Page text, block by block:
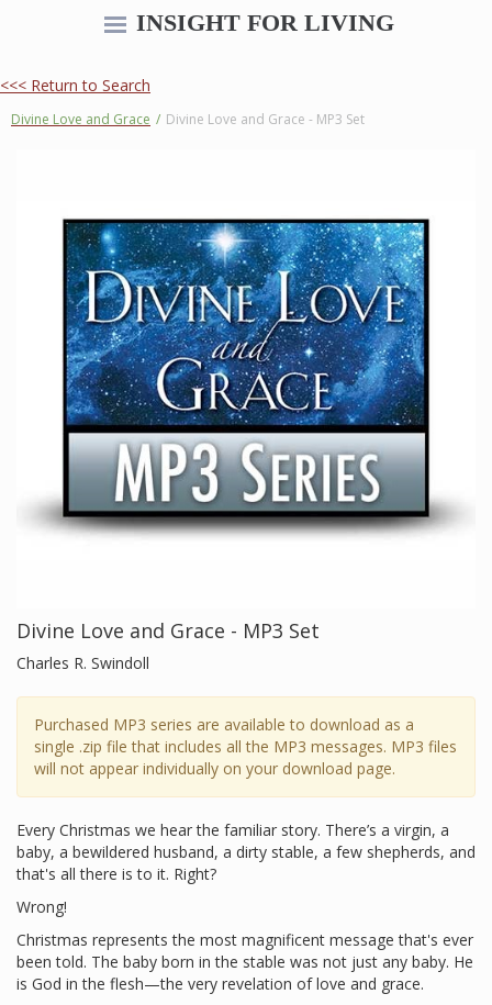
INSIGHT FOR LIVING
<<< Return to Search
Divine Love and Grace / Divine Love and Grace - MP3 Set
Divine Love and Grace - MP3 Set
Charles R. Swindoll
Purchased MP3 series are available to download as a
single .zip file that includes all the MP3 messages. MP3 files
will not appear individually on your download page.
Every Christmas we hear the familiar story. There’s a virgin, a
baby, a bewildered husband, a dirty stable, a few shepherds, and
that's all there is to it. Right?
Wrong!
Christmas represents the most magnificent message that's ever
been told. The baby born in the stable was not just any baby. He
is God in the flesh—the very revelation of love and grace.